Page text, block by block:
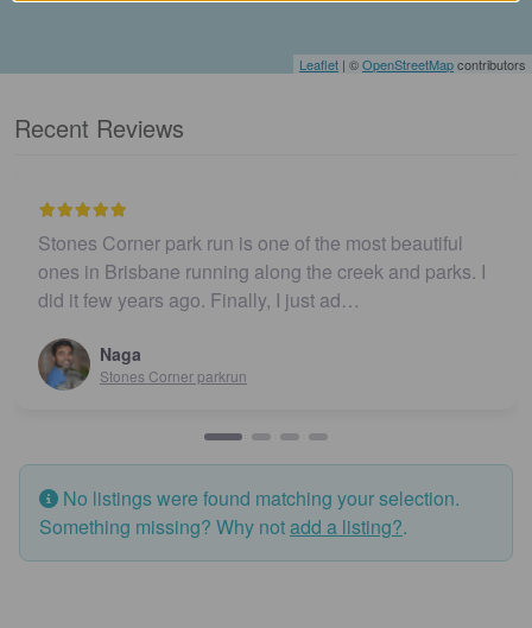
Leaflet | ©OpenStreetMapcontributors
Recent Reviews
Stones Corner park run is one of the most beautiful
ones in Brisbane running along the creek and parks. I
did it few years ago. Finally, I just ad…
Naga
Stones Corner parkrun
No listings were found matching your selection.
Something missing? Why notadd a listing?.